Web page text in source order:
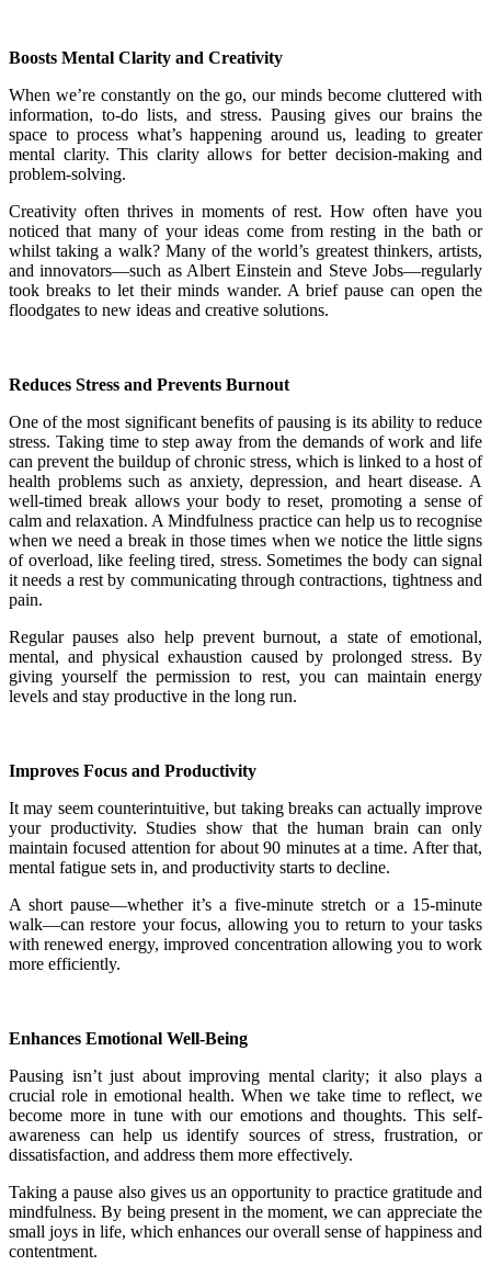
Boosts Mental Clarity and Creativity
When we’re constantly on the go, our minds become cluttered with
information, to-do lists, and stress. Pausing gives our brains the
space to process what’s happening around us, leading to greater
mental clarity. This clarity allows for better decision-making and
problem-solving.
Creativity often thrives in moments of rest. How often have you
noticed that many of your ideas come from resting in the bath or
whilst taking a walk? Many of the world’s greatest thinkers, artists,
and innovators—such as Albert Einstein and Steve Jobs—regularly
took breaks to let their minds wander. A brief pause can open the
floodgates to new ideas and creative solutions.
Reduces Stress and Prevents Burnout
One of the most significant benefits of pausing is its ability to reduce
stress. Taking time to step away from the demands of work and life
can prevent the buildup of chronic stress, which is linked to a host of
health problems such as anxiety, depression, and heart disease. A
well-timed break allows your body to reset, promoting a sense of
calm and relaxation. A Mindfulness practice can help us to recognise
when we need a break in those times when we notice the little signs
of overload, like feeling tired, stress. Sometimes the body can signal
it needs a rest by communicating through contractions, tightness and
pain.
Regular pauses also help prevent burnout, a state of emotional,
mental, and physical exhaustion caused by prolonged stress. By
giving yourself the permission to rest, you can maintain energy
levels and stay productive in the long run.
Improves Focus and Productivity
It may seem counterintuitive, but taking breaks can actually improve
your productivity. Studies show that the human brain can only
maintain focused attention for about 90 minutes at a time. After that,
mental fatigue sets in, and productivity starts to decline.
A short pause—whether it’s a five-minute stretch or a 15-minute
walk—can restore your focus, allowing you to return to your tasks
with renewed energy, improved concentration allowing you to work
more efficiently.
Enhances Emotional Well-Being
Pausing isn’t just about improving mental clarity; it also plays a
crucial role in emotional health. When we take time to reflect, we
become more in tune with our emotions and thoughts. This self-
awareness can help us identify sources of stress, frustration, or
dissatisfaction, and address them more effectively.
Taking a pause also gives us an opportunity to practice gratitude and
mindfulness. By being present in the moment, we can appreciate the
small joys in life, which enhances our overall sense of happiness and
contentment.